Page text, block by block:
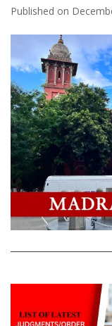
Published on